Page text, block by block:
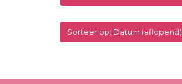
Sorteer op: Datum (aflopend)